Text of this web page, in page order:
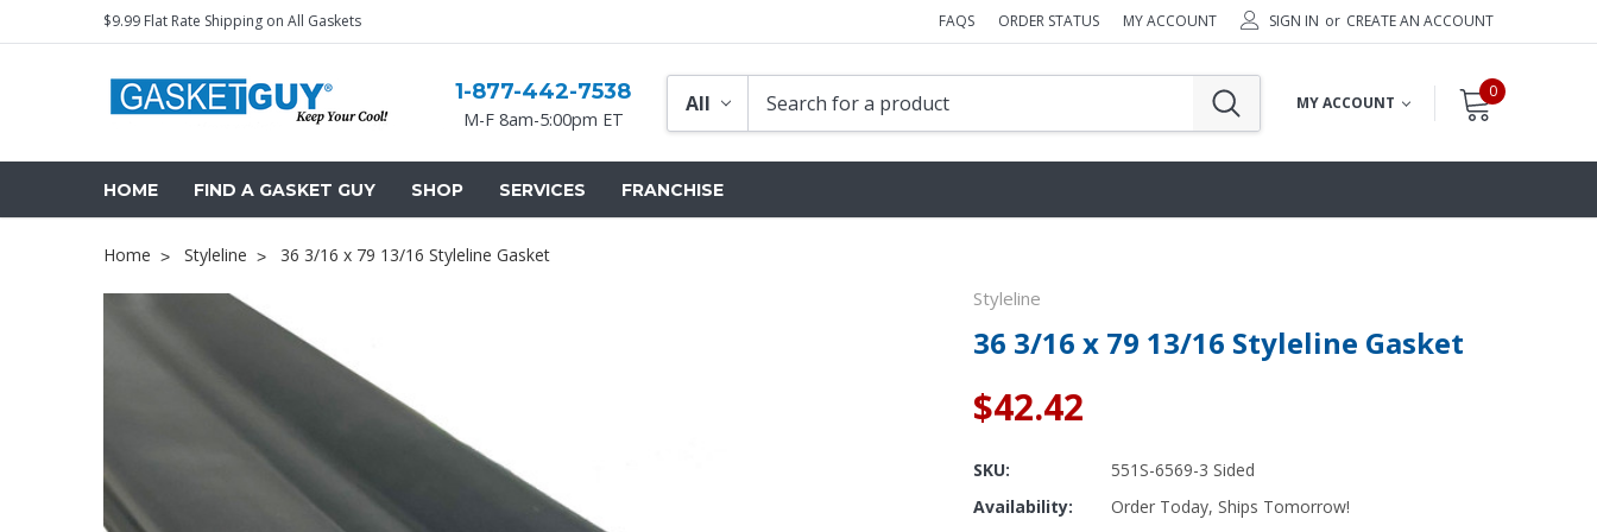
$9.99 Flat Rate Shipping on All Gaskets FAQS ORDER STATUS MY ACCOUNT SIGN IN or CREATE AN ACCOUNT
1-877-442-7538
M-F 8am-5:00pm ET
MY ACCOUNT
0
HOME FIND A GASKET GUY SHOP SERVICES FRANCHISE
Home Styleline 36 3/16 x 79 13/16 Styleline Gasket
Styleline
36 3/16 x 79 13/16 Styleline Gasket
$42.42
SKU:
551S-6569-3 Sided
Availability:
Order Today, Ships Tomorrow!